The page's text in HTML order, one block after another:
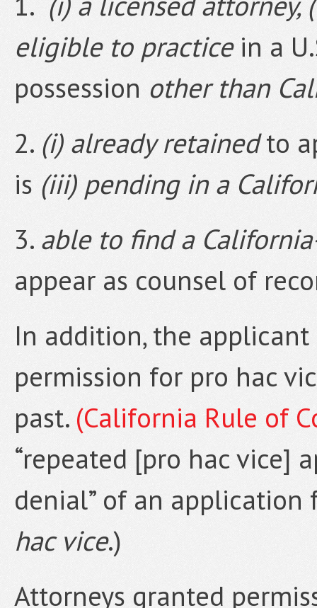
eligible to practicein a
possession other than
2. (i) already retainedto
is (iii) pending in a
3. able to find a
appear as counsel of
In addition, the
permission for pro hac
past. (California Rule of
“repeated [pro hac vice]
denial” of an
hac vice.)
Attorneys granted